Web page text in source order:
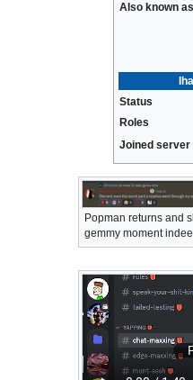
Also known as
Status
Roles
Joined server
Popman returns and
gemmy moment